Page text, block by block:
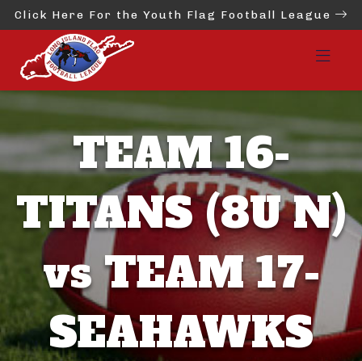
Click Here For the Youth Flag Football League
TEAM 16-
TITANS (8U N)
vs TEAM 17-
SEAHAWKS